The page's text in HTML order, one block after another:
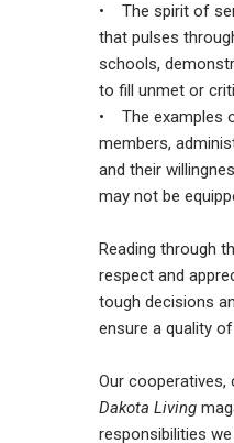
• The spirit of
that pulses
schools,
to fill unmet or
• The examples
members,
and their
may not be
Reading through
respect and
tough decisions
ensure a quality
Our cooperatives,
Dakota Living
responsibilities